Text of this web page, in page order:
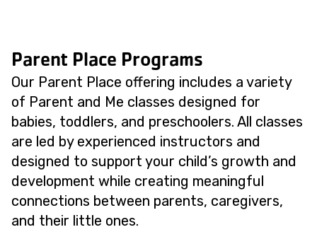
Parent Place Programs
Our Parent Place offering includes a variety
of Parent and Me classes designed for
babies, toddlers, and preschoolers. All classes
are led by experienced instructors and
designed to support your child’s growth and
development while creating meaningful
connections between parents, caregivers,
and their little ones.